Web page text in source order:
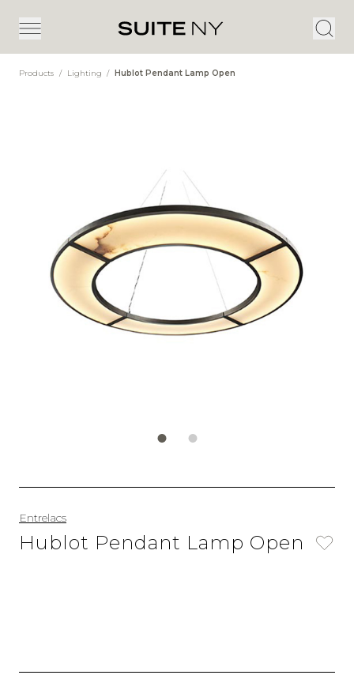
Products / Lighting / Hublot Pendant Lamp Open
Entrelacs
Hublot Pendant Lamp Open